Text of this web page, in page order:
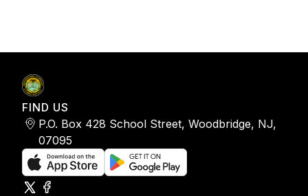
FIND US
P.O. Box 428 School Street, Woodbridge, NJ,
07095